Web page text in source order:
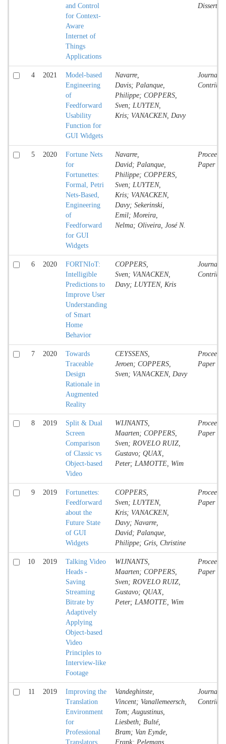
and Control
for Context-
Aware
Internet of
Things
Applications
4 2021
Model-based
Engineering
of
Feedforward
Usability
Function for
GUI Widgets
Navarre,
Davis; Palanque,
Philippe; COPPERS,
Sven; LUYTEN,
Kris; VANACKEN, Davy
Journal
5 2020
Fortune Nets
for
Fortunettes:
Formal, Petri
Nets-Based,
Engineering
of
Feedforward
for GUI
Widgets
Navarre,
David; Palanque,
Philippe; COPPERS,
Sven; LUYTEN,
Kris; VANACKEN,
Davy; Sekerinski,
Emil; Moreira,
Nelma; Oliveira, José N.
Paper
6 2020
FORTNIoT:
Intelligible
Predictions to
Improve User
Understanding
of Smart
Home
Behavior
COPPERS,
Sven; VANACKEN,
Davy; LUYTEN, Kris
Journal
7 2020
Towards
Traceable
Design
Rationale in
Augmented
Reality
CEYSSENS,
Jeroen; COPPERS,
Sven; VANACKEN, Davy
Paper
8 2019
Split & Dual
Screen
Comparison
of Classic vs
Object-based
Video
WIJNANTS,
Maarten; COPPERS,
Sven; ROVELO RUIZ,
Gustavo; QUAX,
Peter; LAMOTTE, Wim
Paper
9 2019
Fortunettes:
Feedforward
about the
Future State
of GUI
Widgets
COPPERS,
Sven; LUYTEN,
Kris; VANACKEN,
Davy; Navarre,
David; Palanque,
Philippe; Gris, Christine
Paper
10 2019
Talking Video
Heads -
Saving
Streaming
Bitrate by
Adaptively
Applying
Object-based
Video
Principles to
Interview-like
Footage
WIJNANTS,
Maarten; COPPERS,
Sven; ROVELO RUIZ,
Gustavo; QUAX,
Peter; LAMOTTE, Wim
Paper
11 2019
Improving the
Translation
Environment
for
Professional
Translators
Vandeghinste,
Vincent; Vanallemeersch,
Tom; Augustinus,
Liesbeth; Bulté,
Bram; Van Eynde,
Frank; Pelemans,
Journal